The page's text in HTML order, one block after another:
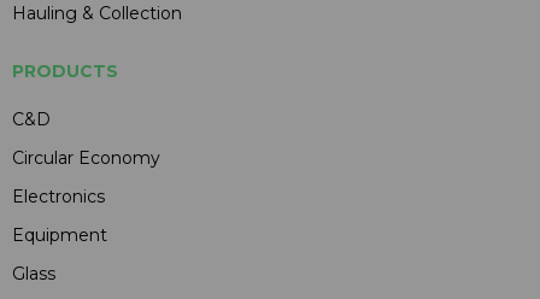
Hauling & Collection
PRODUCTS
C&D
Circular Economy
Electronics
Equipment
Glass